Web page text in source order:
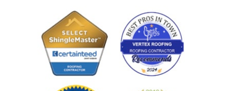
Poor
Based on reviews
See all reviews
review us on